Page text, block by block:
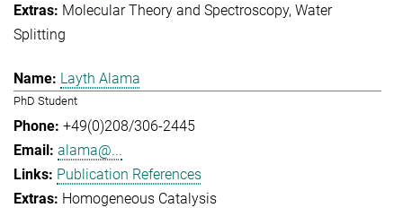
Molecular Theory and Spectroscopy Water
Splitting
Layth Alama
PhD Student
+49(0)208/306-2445
alama@...
Publication References
Homogeneous Catalysis